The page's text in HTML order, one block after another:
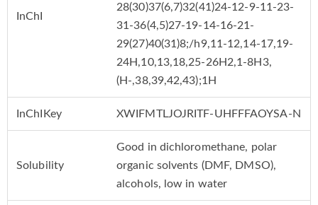
InChI
28(30)37(6,7)32(41)24-12-9-11-23-
31-36(4,5)27-19-14-16-21-
29(27)40(31)8;/h9,11-12,14-17,19-
24H,10,13,18,25-26H2,1-8H3,
(H-,38,39,42,43);1H
InChIKey XWIFMTLJOJRITF-UHFFFAOYSA-N
Solubility
Good in dichloromethane, polar
organic solvents (DMF, DMSO),
alcohols, low in water